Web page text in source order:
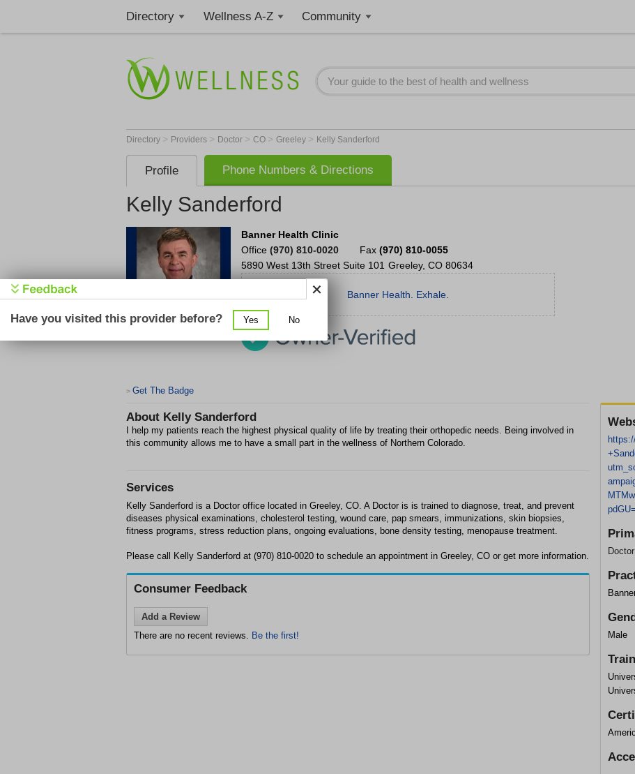
Directory Wellness A-Z Community
Directory > Providers > Doctor > CO > Greeley > Kelly Sanderford
Profile Phone Numbers & Directions
Kelly Sanderford
Banner Health Clinic
Office (970) 810-0020 Fax (970) 810-0055
5890 West 13th Street Suite 101 Greeley, CO 80634
Banner Health. Exhale.
> Get The Badge
About Kelly Sanderford
I help my patients reach the highest physical quality of life by treating their orthopedic needs. Being involved in
this community allows me to have a small part in the wellness of Northern Colorado.
pdGU=
Doctor
Male
Services
Kelly Sanderford is a Doctor office located in Greeley, CO. A Doctor is is trained to diagnose, treat, and prevent
diseases physical examinations, cholesterol testing, wound care, pap smears, immunizations, skin biopsies,
fitness programs, stress reduction plans, ongoing evaluations, bone density testing, menopause treatment.
Please call Kelly Sanderford at (970) 810-0020 to schedule an appointment in Greeley, CO or get more information.
Consumer Feedback
Add a Review
There are no recent reviews. Be the first!
Have you visited this provider before? Yes No